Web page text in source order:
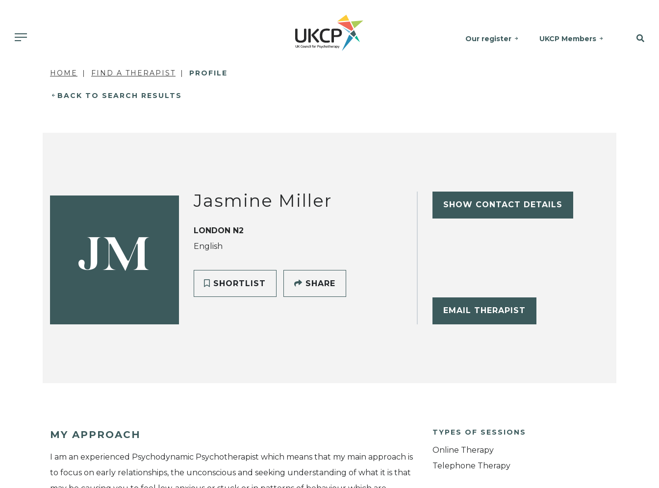
Our register UKCP Members
HOME FIND A THERAPIST PROFILE
BACK TO SEARCH RESULTS
JM
Jasmine Miller
LONDON N2
English
SHORTLIST SHARE
SHOW CONTACT DETAILS
EMAIL THERAPIST
MY APPROACH
I am an experienced Psychodynamic Psychotherapist which means that my main approach is
to focus on early relationships, the unconscious and seeking understanding of what it is that
TYPES OF SESSIONS
Online Therapy
Telephone Therapy